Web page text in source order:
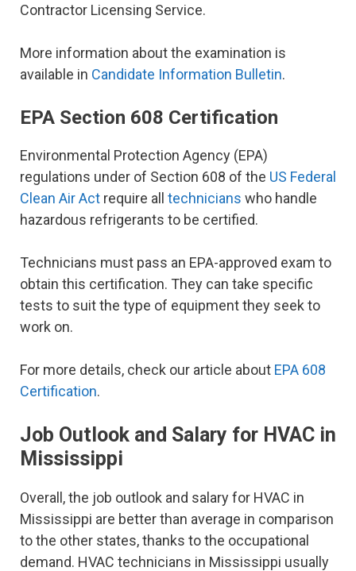
Contractor Licensing Service.
More information about the examination is
available in Candidate Information Bulletin.
EPA Section 608 Certification
Environmental Protection Agency (EPA)
regulations under of Section 608 of the US Federal
Clean Air Act require all technicians who handle
hazardous refrigerants to be certified.
Technicians must pass an EPA-approved exam to
obtain this certification. They can take specific
tests to suit the type of equipment they seek to
work on.
For more details, check our article about EPA 608
Certification.
Job Outlook and Salary for HVAC in
Mississippi
Overall, the job outlook and salary for HVAC in
Mississippi are better than average in comparison
to the other states, thanks to the occupational
demand. HVAC technicians in Mississippi usually